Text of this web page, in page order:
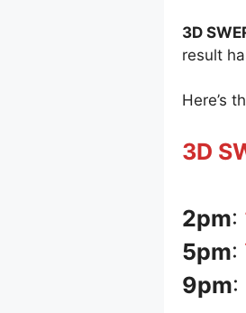
3D
result
Here’s
3D
2pm:
5pm:
9pm: